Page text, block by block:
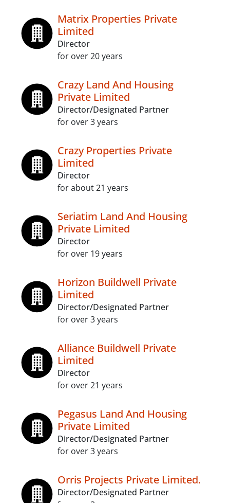
Matrix Properties Private
Limited
Director
for over 20 years
Crazy Land And Housing
Private Limited
Director/Designated Partner
for over 3 years
Crazy Properties Private
Limited
Director
for about 21 years
Seriatim Land And Housing
Private Limited
Director
for over 19 years
Horizon Buildwell Private
Limited
Director/Designated Partner
for over 3 years
Alliance Buildwell Private
Limited
Director
for over 21 years
Pegasus Land And Housing
Private Limited
Director/Designated Partner
for over 3 years
Orris Projects Private Limited.
Director/Designated Partner